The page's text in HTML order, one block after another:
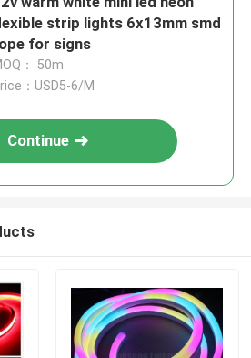
strip lights 6x13mm smd
for signs
： 50m
：USD5-6/M
Continue